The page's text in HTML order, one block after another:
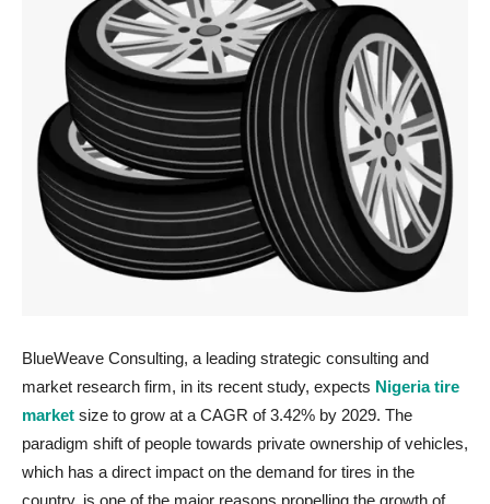
BlueWeave Consulting, a leading strategic consulting and
market research firm, in its recent study, expects Nigeria tire
market size to grow at a CAGR of 3.42% by 2029. The
paradigm shift of people towards private ownership of vehicles,
which has a direct impact on the demand for tires in the
country, is one of the major reasons propelling the growth of